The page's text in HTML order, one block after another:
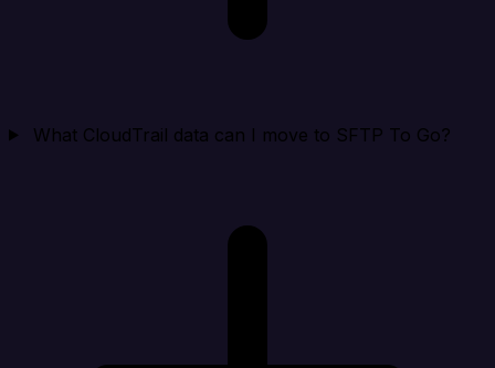
What CloudTrail data can I move to SFTP To Go?